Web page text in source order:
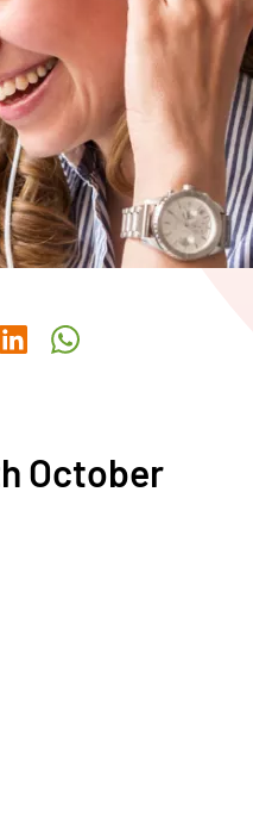
article on Twitter
this article on Facebook
Share this article on
October